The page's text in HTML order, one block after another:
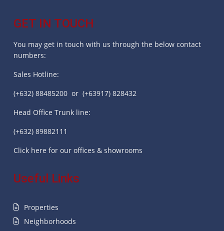
GET IN TOUCH
You may get in touch with us through the below contact
numbers:
Sales Hotline:
(+632) 88485200 or (+63917) 828432
Head Office Trunk line:
(+632) 89882111
Click here for our offices & showrooms
Useful Links
Properties
Neighborhoods